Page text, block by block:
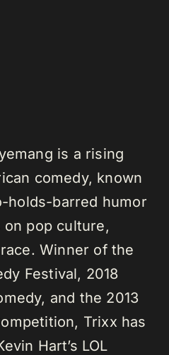
is a rising
comedy, known
holds-barred humor
pop culture,
Winner of the
Festival, 2018
and the 2013
Trixx has
Hart’s LOL